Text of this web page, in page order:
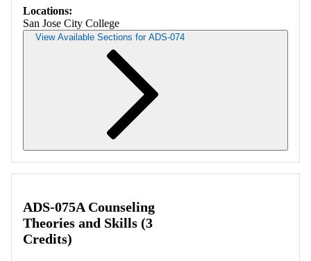
Locations:
San Jose City College
View Available Sections for ADS-074
ADS-075A Counseling
Theories and Skills (3
Credits)